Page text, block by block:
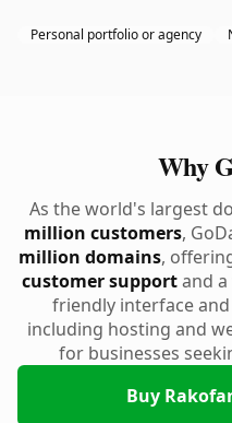
Personal portfolio or agency
Why
As the world's largest
million customers,
million domains,
customer supportand a
friendly interface
including hosting and
for businesses
Buy